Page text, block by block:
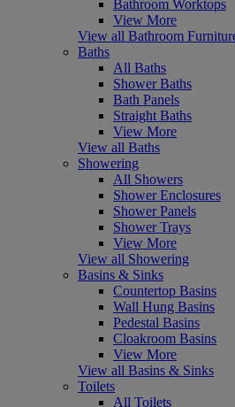
Bathroom Worktops
View More
View all Bathroom
Baths
All Baths
Shower Baths
Bath Panels
Straight Baths
View More
View all Baths
Showering
All Showers
Shower Enclosures
Shower Panels
Shower Trays
View More
View all Showering
Basins & Sinks
Countertop Basins
Wall Hung Basins
Pedestal Basins
Cloakroom Basins
View More
View all Basins & Sinks
Toilets
All Toilets